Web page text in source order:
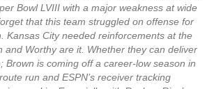
Bowl LVIII with a major weakness at wide
that this team struggled on offense for
Kansas City needed reinforcements at the
and Worthy are it. Whether they can deliver
Brown is coming off a career-low season in
run and ESPN’s receiver tracking